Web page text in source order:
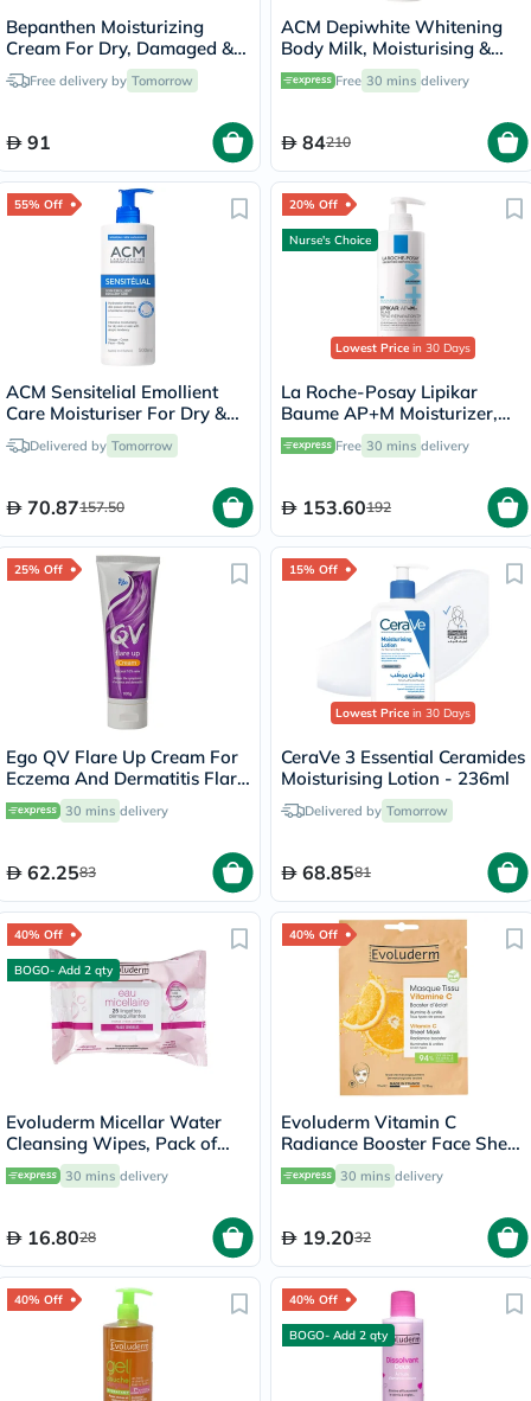
Bepanthen Moisturizing
Cream For Dry, Damaged &
Irritated Skin 100g
Free delivery by Tomorrow
91
ACM Depiwhite Whitening
Body Milk, Moisturising &
Nourishing Body Lotion With
Anti-Brown Spot Action
Free 30 mins delivery
84210
55% Off
ACM Sensitelial Emollient
Care Moisturiser For Dry &
Atopy-Prone Skin 500ml
Delivered by Tomorrow
70.87157.50
20% Off
Nurse's Choice
Lowest Price in 30 Days
La Roche-Posay Lipikar
Baume AP+M Moisturizer,
Dry Skin - 400ml
Free 30 mins delivery
153.60192
25% Off
Ego QV Flare Up Cream For
Eczema And Dermatitis Flare
Up 100g30 mins delivery
62.2583
15% Off
Lowest Price in 30 Days
CeraVe 3 Essential Ceramides
Moisturising Lotion - 236ml
Delivered by Tomorrow
68.8581
40% Off
BOGO- Add 2 qty
Evoluderm Micellar Water
Cleansing Wipes, Pack of
25's
30 mins delivery
16.8028
40% Off
Evoluderm Vitamin C
Radiance Booster Face Sheet
Mask
30 mins delivery
19.2032
40% Off 40% Off
BOGO- Add 2 qty